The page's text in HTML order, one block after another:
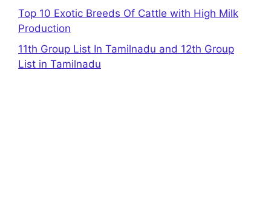
Top 10 Exotic Breeds Of Cattle with High Milk
Production
11th Group List In Tamilnadu and 12th Group
List in Tamilnadu